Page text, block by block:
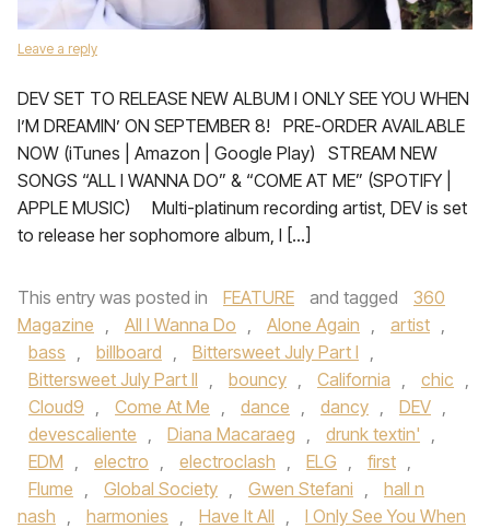
Leave a reply
DEV SET TO RELEASE NEW ALBUM I ONLY SEE YOU WHEN
I’M DREAMIN’ ON SEPTEMBER 8! PRE-ORDER AVAILABLE
NOW (iTunes | Amazon | Google Play) STREAM NEW
SONGS “ALL I WANNA DO” & “COME AT ME” (SPOTIFY |
APPLE MUSIC) Multi-platinum recording artist, DEV is set
to release her sophomore album, I […]
This entry was posted in FEATURE and tagged
360
Magazine , All I Wanna Do , Alone Again , artist ,
bass , billboard , Bittersweet July Part I ,
Bittersweet July Part II , bouncy , California , chic ,
Cloud9 , Come At Me , dance , dancy , DEV ,
devescaliente , Diana Macaraeg , drunk textin' ,
EDM , electro , electroclash , ELG , first ,
Flume , Global Society , Gwen Stefani ,
hall n
nash , harmonies , Have It All ,
I Only See You When